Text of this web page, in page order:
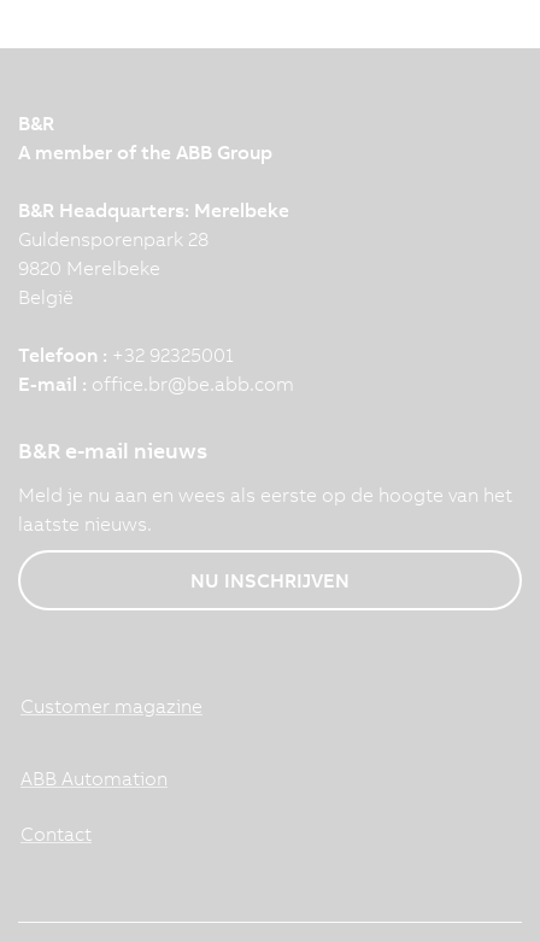
B&R
A member of the ABB Group
B&R Headquarters: Merelbeke
Guldensporenpark 28
9820 Merelbeke
België
Telefoon : +32 92325001
E-mail : office.br@be.abb.com
B&R e-mail nieuws
Meld je nu aan en wees als eerste op de hoogte van het
laatste nieuws.
NU INSCHRIJVEN
Customer magazine
ABB Automation
Contact